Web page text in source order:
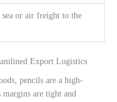
or air freight to the
Export Logistics
pencils are a high-
are tight and